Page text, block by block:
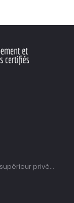
privé…